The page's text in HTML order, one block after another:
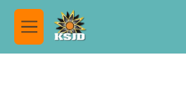
Skip to main content
M
e